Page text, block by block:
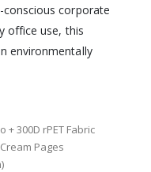
corporate
office use, this
environmentally
+ 300D rPET Fabric
Pages